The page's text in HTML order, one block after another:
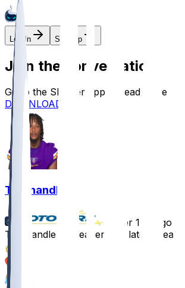
Log In Sign Up
Join the conversation!
Go to the Sleeper app to read more
DOWNLOAD
Ty Chandler
over 1 yr ago
Ty Chandler - Meager role late in season